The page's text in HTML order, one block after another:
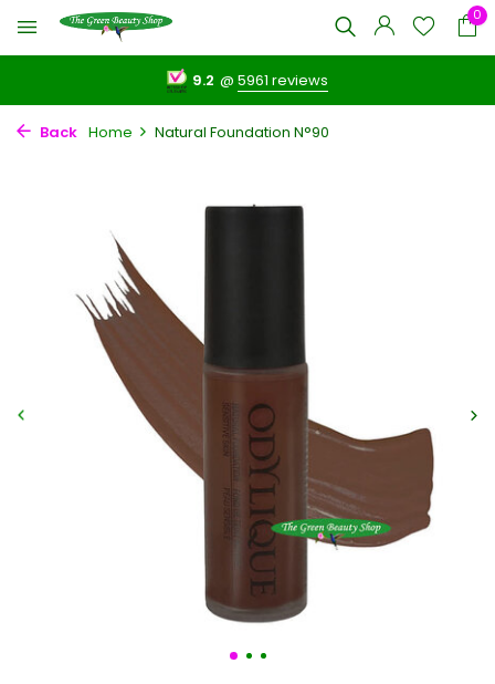
0
9.2 @5961 reviews
Back Home Natural Foundation N°90